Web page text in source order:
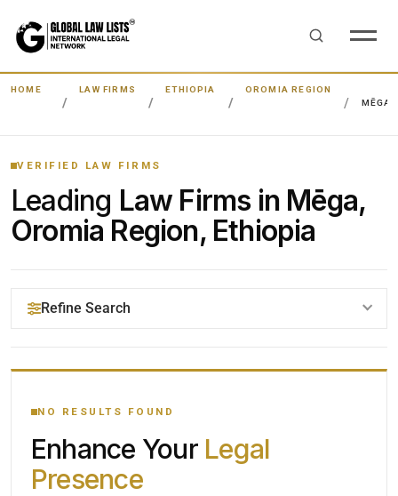
HOME LAW FIRMS ETHIOPIA
OROMIA REGION
MĒGA
VERIFIED LAW FIRMS
Leading Law Firms in Mēga,
Oromia Region, Ethiopia
Refine Search
YOUR SEARCH KEYWORDS
CATEGORY OR PRACTICE AREAS
NO RESULTS FOUND
Enhance Your Legal
Presence